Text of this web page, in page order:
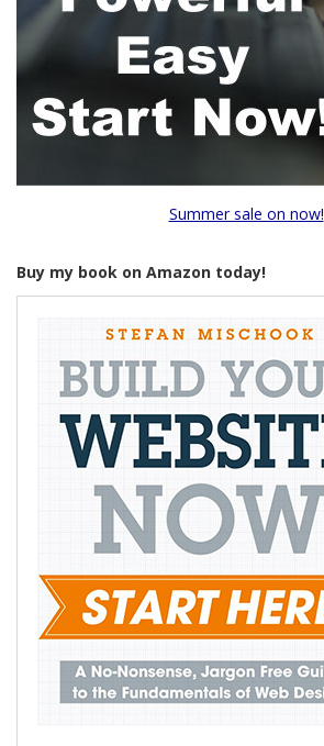
Summer sale on now!
Buy my book on Amazon today!